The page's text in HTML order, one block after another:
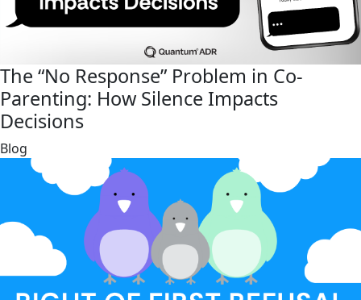
The “No Response” Problem in Co-
Parenting: How Silence Impacts
Decisions
link
Blog